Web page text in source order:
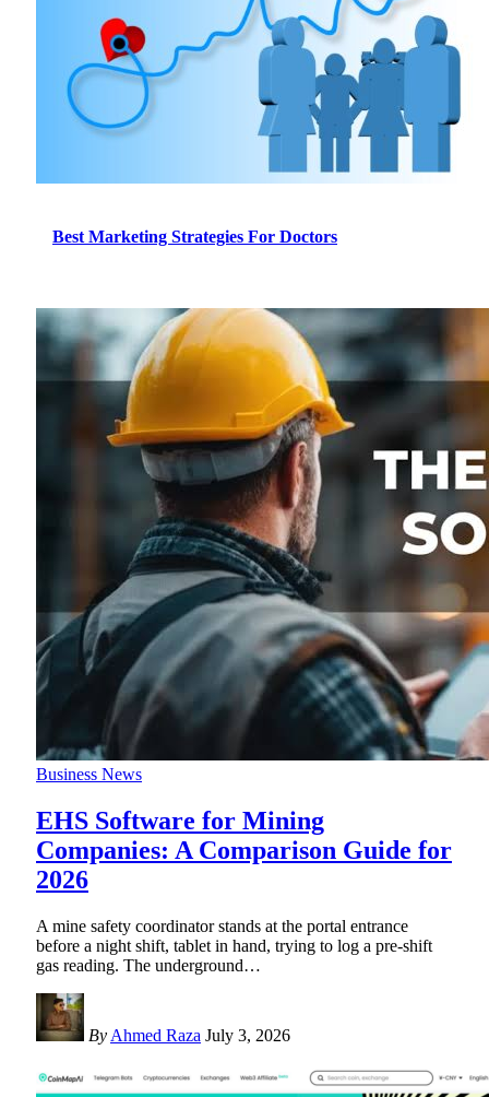
Best Marketing Strategies For Doctors
Business News
EHS Software for Mining
Companies: A Comparison Guide for
2026
A mine safety coordinator stands at the portal entrance
before a night shift, tablet in hand, trying to log a pre-shift
gas reading. The underground…
By Ahmed Raza July 3, 2026